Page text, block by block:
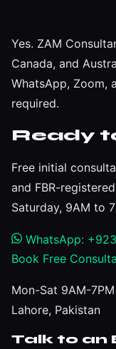
Yes. ZAM
Canada, and
WhatsApp, Zoom,
required.
Ready
Free initial
and FBR-
Saturday, 9AM to
WhatsApp:
Book Free
Mon-Sat 9AM-
Lahore, Pakistan
Talk to an